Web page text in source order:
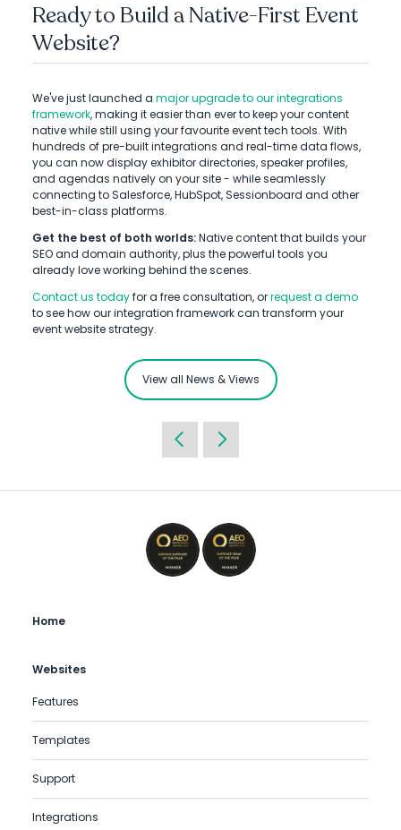
Ready to Build a Native-First Event
Website?
We've just launched a major upgrade to our integrations
framework, making it easier than ever to keep your content
native while still using your favourite event tech tools. With
hundreds of pre-built integrations and real-time data flows,
you can now display exhibitor directories, speaker profiles,
and agendas natively on your site - while seamlessly
connecting to Salesforce, HubSpot, Sessionboard and other
best-in-class platforms.
Get the best of both worlds:Native content that builds your
SEO and domain authority, plus the powerful tools you
already love working behind the scenes.
Contact us todayfor a free consultation, orrequest a demo
to see how our integration framework can transform your
event website strategy.
View all News & Views
Home
Websites
Features
Templates
Support
Integrations